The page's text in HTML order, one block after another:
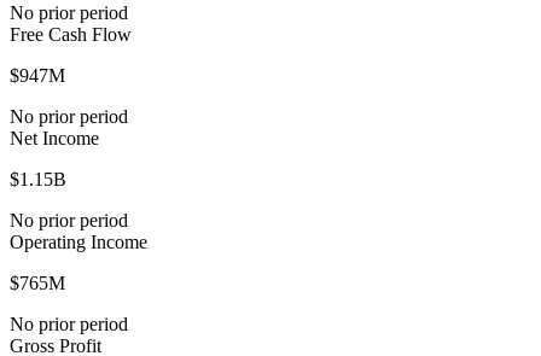
No prior period
Free Cash Flow
$947M
No prior period
Net Income
$1.15B
No prior period
Operating Income
$765M
No prior period
Gross Profit